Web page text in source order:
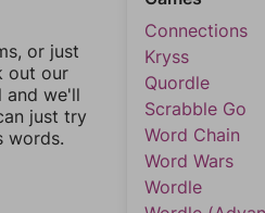
or just
out our
and we'll
just try
words.
Connections
Kryss
Quordle
Scrabble Go
Word Chain
Word Wars
Wordle